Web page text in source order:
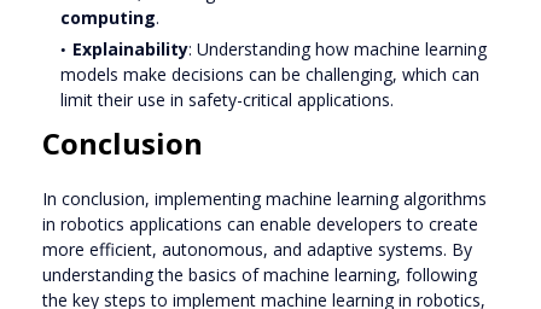
computing.
Explainability: Understanding how machine learning
models make decisions can be challenging, which can
limit their use in safety-critical applications.
Conclusion
In conclusion, implementing machine learning algorithms
in robotics applications can enable developers to create
more efficient, autonomous, and adaptive systems. By
understanding the basics of machine learning, following
the key steps to implement machine learning in robotics,